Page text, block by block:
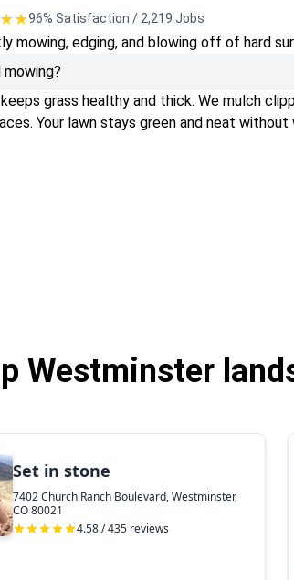
96% Satisfaction / 2,219 Jobs
mowing, edging, and blowing off of hard
grass healthy and thick. We mulch
Your lawn stays green and neat
Westminster
Set in stone
7402 Church Ranch Boulevard, Westminster,
CO 80021
4.58 / 435 reviews